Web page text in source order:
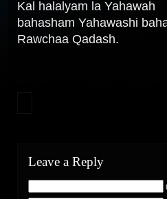
Kal halalyam la Yahawah
bahasham Yahawashi
Rawchaa Qadash.
Leave a Reply